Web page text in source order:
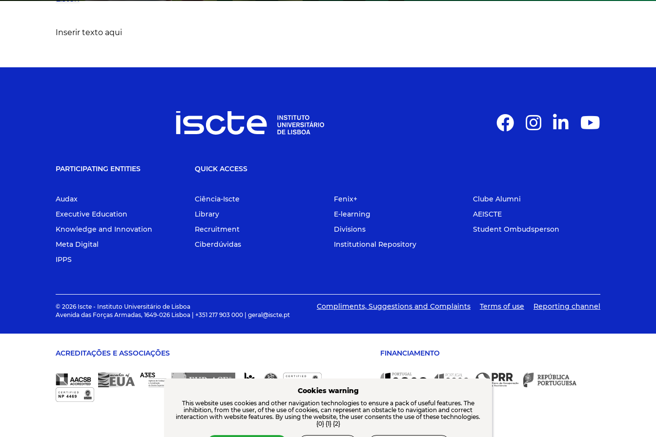
Inserir texto aqui
PARTICIPATING ENTITIES
Audax
Executive Education
Knowledge and Innovation
Meta Digital
IPPS
QUICK ACCESS
Ciência-Iscte
Library
Recruitment
Ciberdúvidas
Fenix+
E-learning
Divisions
Institutional Repository
Clube Alumni
AEISCTE
Student Ombudsperson
© 2026 Iscte - Instituto Universitário de Lisboa
Avenida das Forças Armadas, 1649-026 Lisboa | +351 217 903 000 | geral@iscte.pt
Compliments, Suggestions and Complaints Terms of use Reporting channel
ACREDITAÇÕES E ASSOCIAÇÕES FINANCIAMENTO
Cookies warning
This website uses cookies and other navigation technologies to ensure a pack of useful features. The
inhibition, from the user, of the use of cookies, can represent an obstacle to navigation and correct
interaction with website features. By using the website, the user consents the use of these technologies.
{0} {1} {2}